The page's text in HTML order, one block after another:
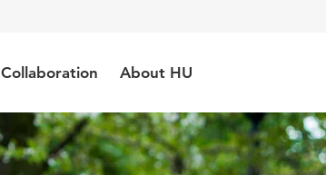
Collaboration About HU